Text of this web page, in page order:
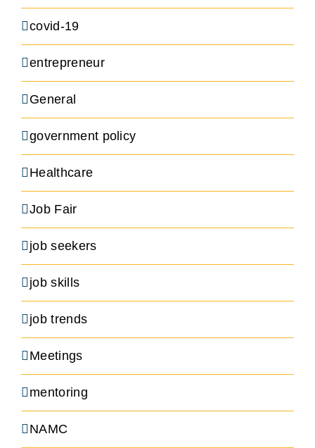
covid-19
entrepreneur
General
government policy
Healthcare
Job Fair
job seekers
job skills
job trends
Meetings
mentoring
NAMC